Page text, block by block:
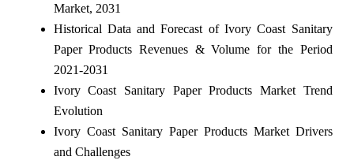
Market, 2031
Historical Data and Forecast of Ivory Coast Sanitary
Paper Products Revenues & Volume for the Period
2021-2031
Ivory Coast Sanitary Paper Products Market Trend
Evolution
Ivory Coast Sanitary Paper Products Market Drivers
and Challenges